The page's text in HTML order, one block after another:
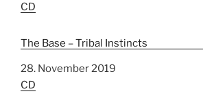
In Bezug auf
CD
The Base – Tribal Instincts
Datum
28. November 2019
In Bezug auf
CD